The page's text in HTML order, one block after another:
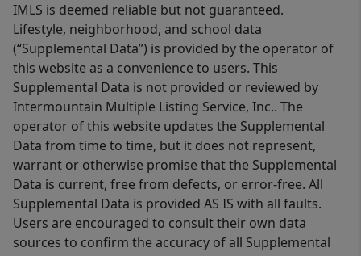
IMLS is deemed reliable but not guaranteed.
Lifestyle, neighborhood, and school data
(“Supplemental Data”) is provided by the operator of
this website as a convenience to users. This
Supplemental Data is not provided or reviewed by
Intermountain Multiple Listing Service, Inc.. The
operator of this website updates the Supplemental
Data from time to time, but it does not represent,
warrant or otherwise promise that the Supplemental
Data is current, free from defects, or error-free. All
Supplemental Data is provided AS IS with all faults.
Users are encouraged to consult their own data
sources to confirm the accuracy of all Supplemental